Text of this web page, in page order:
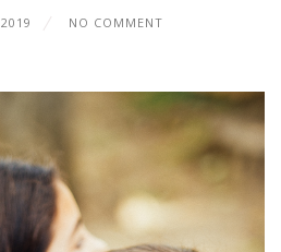
NO COMMENT